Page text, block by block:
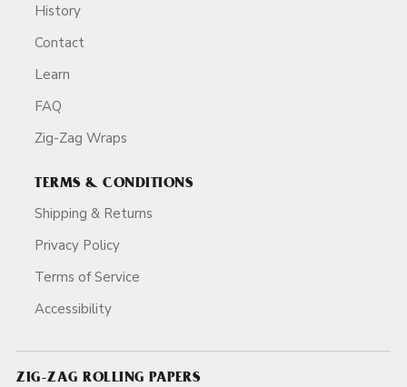
History
Contact
Learn
FAQ
Zig-Zag Wraps
TERMS & CONDITIONS
Shipping & Returns
Privacy Policy
Terms of Service
Accessibility
ZIG-ZAG ROLLING PAPERS